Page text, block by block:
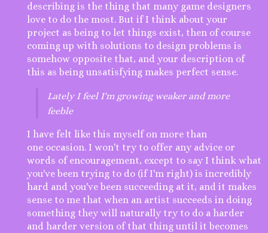
describing is the thing that many game designers
love to do the most. But if I think about your
project as being to let things exist, then of course
coming up with solutions to design problems is
somehow opposite that, and your description of
this as being unsatisfying makes perfect sense.
Lately I feel I'm growing weaker and more
feeble
I have felt like this myself on more than
one occasion. I won't try to offer any advice or
words of encouragement, except to say I think what
you've been trying to do (if I'm right) is incredibly
hard and you've been succeeding at it, and it makes
sense to me that when an artist succeeds in doing
something they will naturally try to do a harder
and harder version of that thing until it becomes